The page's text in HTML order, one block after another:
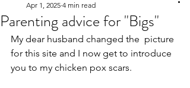
Parenting advice for "Bigs"
Apr 1, 2025 4 min read
My dear husband changed the  picture
for this site and I now get to introduce
you to my chicken pox scars.